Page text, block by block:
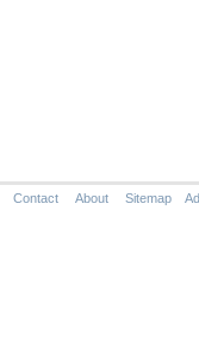
Contact About Sitemap